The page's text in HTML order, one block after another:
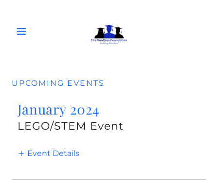
UPCOMING EVENTS
January 2024
LEGO/STEM Event
Event Details